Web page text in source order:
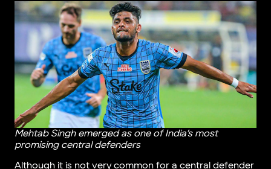
Mehtab Singh emerged as one of India’s most
promising central defenders
Although it is not very common for a central defender